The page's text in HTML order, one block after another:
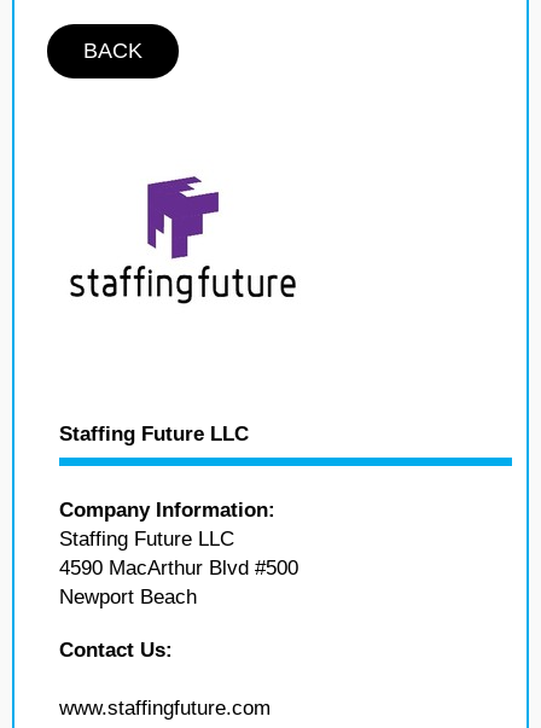
BACK
Staffing Future LLC
Company Information:
Staffing Future LLC
4590 MacArthur Blvd #500
Newport Beach
Contact Us:
www.staffingfuture.com